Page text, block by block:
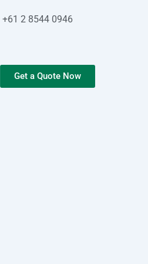
+61 2 8544 0946
Get a Quote Now